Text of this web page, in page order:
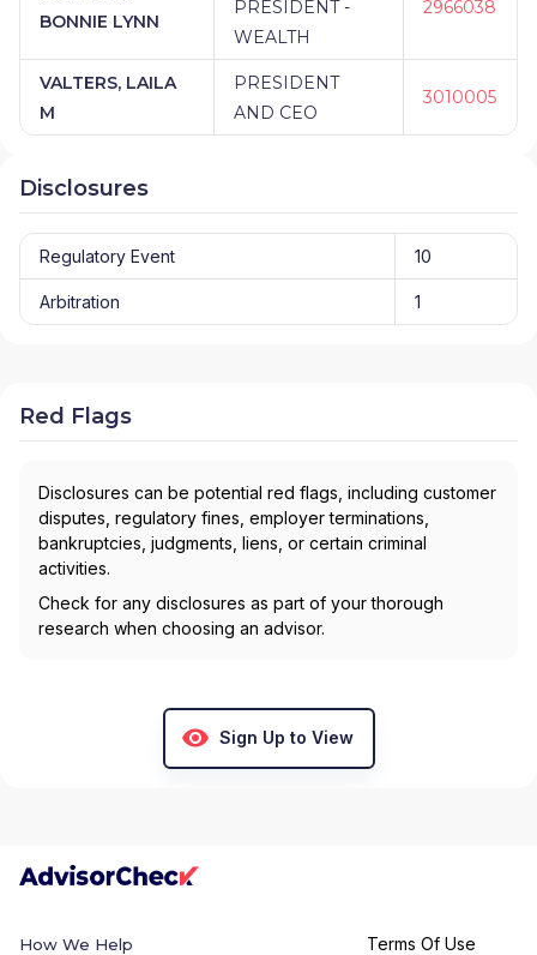
BONNIE LYNN
PRESIDENT -
WEALTH
2966038
VALTERS, LAILA
M
PRESIDENT
AND CEO
3010005
Disclosures
Regulatory Event 10
Arbitration 1
Red Flags
Disclosures can be potential red flags, including customer
disputes, regulatory fines, employer terminations,
bankruptcies, judgments, liens, or certain criminal
activities.
Check for any disclosures as part of your thorough
research when choosing an advisor.
Sign Up to View
How We Help Terms Of Use